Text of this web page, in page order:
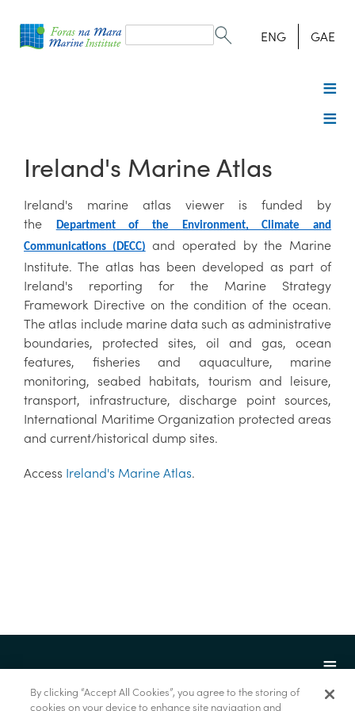
form
Search ENG GAE
Ireland's Marine Atlas
Ireland's marine atlas viewer is funded by
the
Department of the Environment, Climate and
Communications (DECC) and operated by the Marine
Institute. The atlas has been developed as part of
Ireland's reporting for the Marine Strategy
Framework Directive on the condition of the ocean.
The atlas include marine data such as administrative
boundaries, protected sites, oil and gas, ocean
features, fisheries and aquaculture, marine
monitoring, seabed habitats, tourism and leisure,
transport, infrastructure, discharge point sources,
International Maritime Organization protected areas
and current/historical dump sites.
Access Ireland's Marine Atlas.
By clicking “Accept All Cookies”, you agree to the storing of
cookies on your device to enhance site navigation and